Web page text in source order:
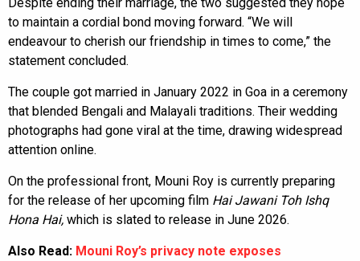
to maintain a cordial bond moving forward. “We will
endeavour to cherish our friendship in times to come,” the
statement concluded.
The couple got married in January 2022 in Goa in a ceremony
that blended Bengali and Malayali traditions. Their wedding
photographs had gone viral at the time, drawing widespread
attention online.
On the professional front, Mouni Roy is currently preparing
for the release of her upcoming film Hai Jawani Toh Ishq
Hona Hai, which is slated to release in June 2026.
Also Read: Mouni Roy’s privacy note exposes